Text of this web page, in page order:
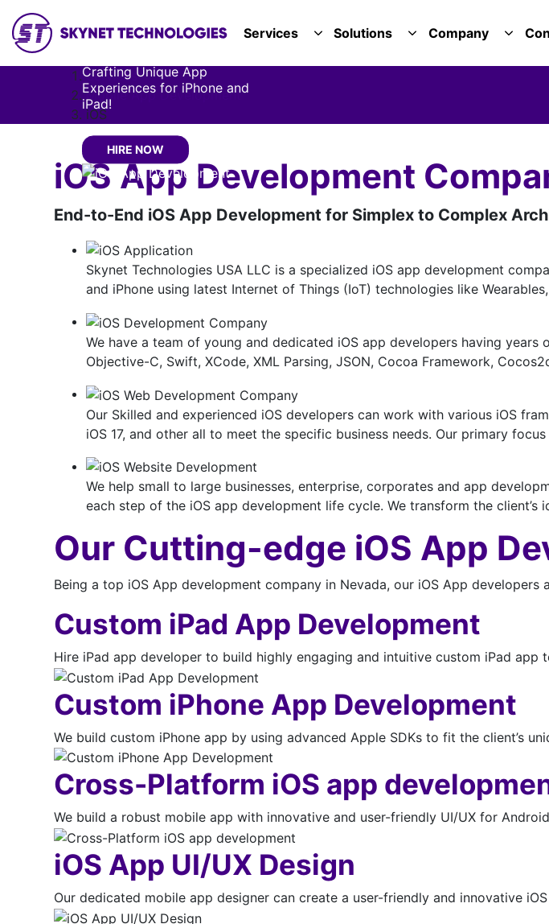
Services TOGGLE SERVICES DROPDOWN
Solutions TOGGLE SOLUTIONS
Company
Company
Crafting Unique App
Experiences for iPhone and
iPad!
HIRE NOW
Services
Mobile App Development
iOS
iOS App Development
End-to-End iOS App Development for Simplex to Complex
Skynet Technologies USA LLC is a specialized iOS app development
and iPhone using latest Internet of Things (IoT) technologies like
We have a team of young and dedicated iOS app developers having
Objective-C, Swift, XCode, XML Parsing, JSON, Cocoa Framework,
Our Skilled and experienced iOS developers can work with various iOS
iOS 17, and other all to meet the specific business needs. Our primary
We help small to large businesses, enterprise, corporates and app
each step of the iOS app development life cycle. We transform the
Our Cutting-edge iOS App
Being a top iOS App development company in Nevada, our iOS App
Custom iPad App Development
Hire iPad app developer to build highly engaging and intuitive custom iPad app
Custom iPhone App Development
We build custom iPhone app by using advanced Apple SDKs to fit the client’s
Cross-Platform iOS app
We build a robust mobile app with innovative and user-friendly UI/UX for
iOS App UI/UX Design
Our dedicated mobile app designer can create a user-friendly and innovative